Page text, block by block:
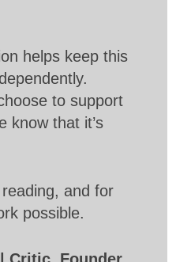
helps keep this
to support
know that it’s
and for
possible.